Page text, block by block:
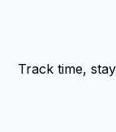
Track time,